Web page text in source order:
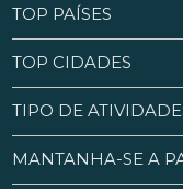
TOP PAÍSES
TOP CIDADES
TIPO DE
MANTANHA-SE A